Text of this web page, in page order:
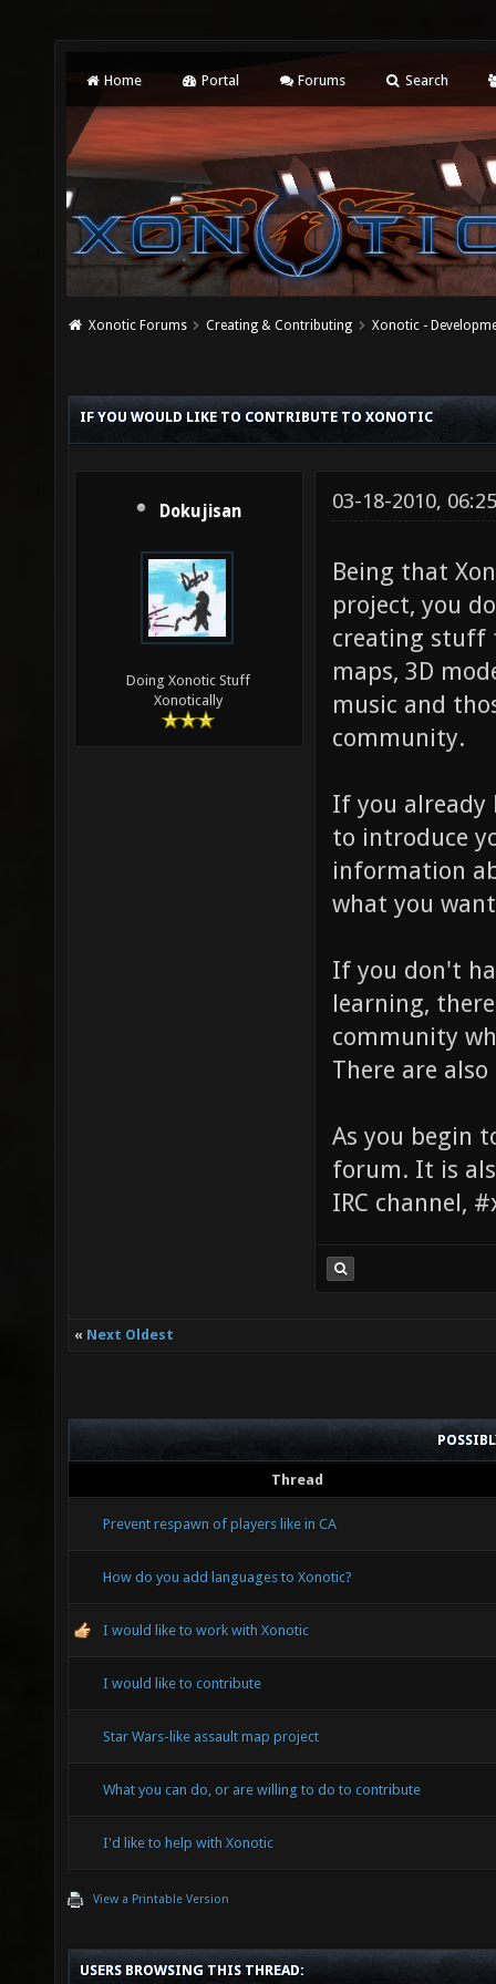
Home Portal Forums Search
Xonotic Forums Creating & Contributing Xonotic -
IF YOU WOULD LIKE TO CONTRIBUTE TO XONOTIC
Dokujisan
Doing Xonotic Stuff
Xonotically
03-18-2010,
Being that
project, you
creating stuff
maps, 3D
music and
community.
If you already
to introduce
information
what you
If you don't
learning,
community
There are
As you begin
forum. It is
IRC channel,
« Next Oldest
Thread
Prevent respawn of players like in CA
How do you add languages to Xonotic?
I would like to work with Xonotic
I would like to contribute
Star Wars-like assault map project
What you can do, or are willing to do to contribute
I'd like to help with Xonotic
View a Printable Version
USERS BROWSING THIS THREAD: